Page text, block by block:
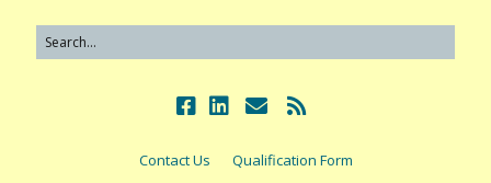
Contact Us Qualification Form